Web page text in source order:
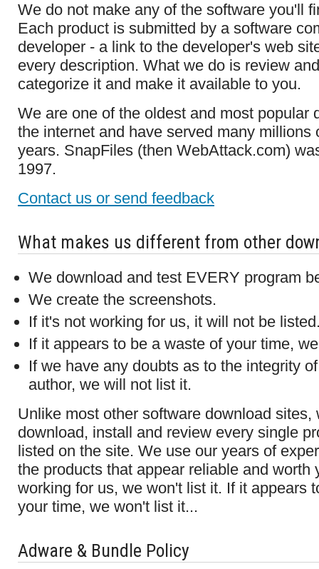
We do not make any of the software you'll
Each product is submitted by a software
developer - a link to the developer's web
every description. What we do is review
categorize it and make it available to you.
We are one of the oldest and most popular
the internet and have served many millions
years. SnapFiles (then WebAttack.com)
1997.
Contact us or send feedback
What makes us different from other
We download and test EVERY program
We create the screenshots.
If it's not working for us, it will not be
If it appears to be a waste of your time,
If we have any doubts as to the integrity
author, we will not list it.
Unlike most other software download sites,
download, install and review every single
listed on the site. We use our years of
the products that appear reliable and worth
working for us, we won't list it. If it appears
your time, we won't list it...
Adware & Bundle Policy